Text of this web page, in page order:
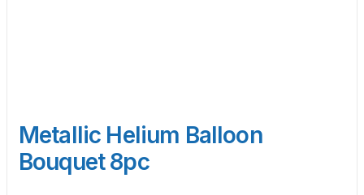
Metallic Helium Balloon
Bouquet 8pc